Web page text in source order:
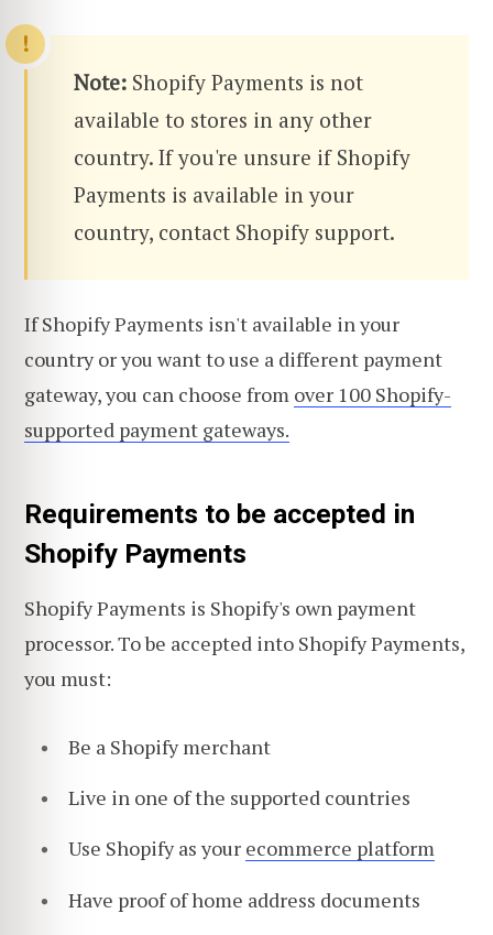
Note: Shopify Payments is not
available to stores in any other
country. If you're unsure if Shopify
Payments is available in your
country, contact Shopify support.
If Shopify Payments isn't available in your
country or you want to use a different payment
gateway, you can choose from over 100 Shopify-
supported payment gateways.
Requirements to be accepted in
Shopify Payments
Shopify Payments is Shopify's own payment
processor. To be accepted into Shopify Payments,
you must:
Be a Shopify merchant
Live in one of the supported countries
Use Shopify as your ecommerce platform
Have proof of home address documents